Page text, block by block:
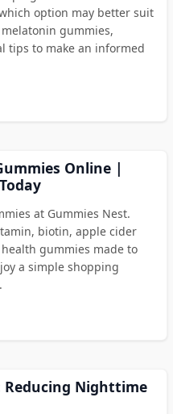
option may better suit
gummies,
tips to make an informed
Online |
at Gummies Nest.
biotin, apple cider
gummies made to
a simple shopping
Reducing Nighttime